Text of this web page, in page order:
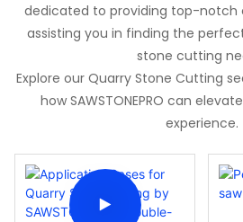
dedicated to providing top-notch
assisting you in finding the
stone cutting
Explore our Quarry Stone Cutting
how SAWSTONEPRO can
experience.